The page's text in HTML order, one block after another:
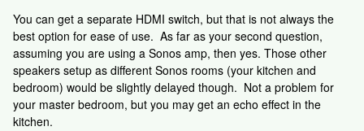
You can get a separate HDMI switch, but that is not always the
best option for ease of use. As far as your second question,
assuming you are using a Sonos amp, then yes. Those other
speakers setup as different Sonos rooms (your kitchen and
bedroom) would be slightly delayed though. Not a problem for
your master bedroom, but you may get an echo effect in the
kitchen.